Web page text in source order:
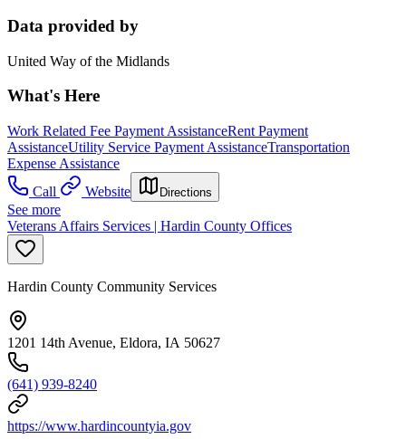
Data provided by
United Way of the Midlands
What's Here
Work Related Fee Payment AssistanceRent Payment
AssistanceUtility Service Payment AssistanceTransportation
Expense Assistance
Call
Website Directions
See more
Veterans Affairs Services | Hardin County Offices
Hardin County Community Services
1201 14th Avenue, Eldora, IA 50627
(641) 939-8240
https://www.hardincountyia.gov